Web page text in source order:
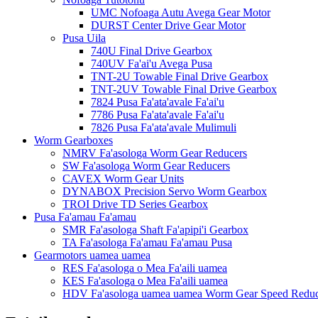
UMC Nofoaga Autu Avega Gear Motor
DURST Center Drive Gear Motor
Pusa Uila
740U Final Drive Gearbox
740UV Fa'ai'u Avega Pusa
TNT-2U Towable Final Drive Gearbox
TNT-2UV Towable Final Drive Gearbox
7824 Pusa Fa'ata'avale Fa'ai'u
7786 Pusa Fa'ata'avale Fa'ai'u
7826 Pusa Fa'ata'avale Mulimuli
Worm Gearboxes
NMRV Fa'asologa Worm Gear Reducers
SW Fa'asologa Worm Gear Reducers
CAVEX Worm Gear Units
DYNABOX Precision Servo Worm Gearbox
TROI Drive TD Series Gearbox
Pusa Fa'amau Fa'amau
SMR Fa'asologa Shaft Fa'apipi'i Gearbox
TA Fa'asologa Fa'amau Fa'amau Pusa
Gearmotors uamea uamea
RES Fa'asologa o Mea Fa'aili uamea
KES Fa'asologa o Mea Fa'aili uamea
HDV Fa'asologa uamea uamea Worm Gear Speed